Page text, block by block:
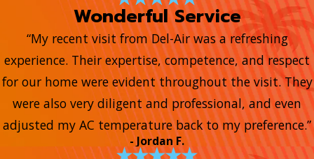
Wonderful Service
“My recent visit from Del-Air was a refreshing
experience. Their expertise, competence, and respect
for our home were evident throughout the visit. They
were also very diligent and professional, and even
adjusted my AC temperature back to my preference.”
- Jordan F.